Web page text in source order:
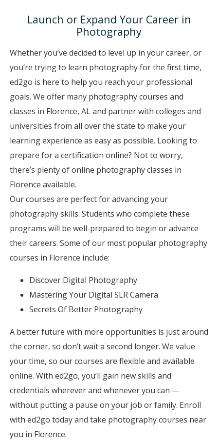
Launch or Expand Your Career in
Photography
Whether you’ve decided to level up in your career, or
you’re trying to learn photography for the first time,
ed2go is here to help you reach your professional
goals. We offer many photography courses and
classes in Florence, AL and partner with colleges and
universities from all over the state to make your
learning experience as easy as possible. Looking to
prepare for a certification online? Not to worry,
there’s plenty of online photography classes in
Florence available.
Our courses are perfect for advancing your
photography skills. Students who complete these
programs will be well-prepared to begin or advance
their careers. Some of our most popular photography
courses in Florence include:
Discover Digital Photography
Mastering Your Digital SLR Camera
Secrets Of Better Photography
A better future with more opportunities is just around
the corner, so don’t wait a second longer. We value
your time, so our courses are flexible and available
online. With ed2go, you’ll gain new skills and
credentials wherever and whenever you can —
without putting a pause on your job or family. Enroll
with ed2go today and take photography courses near
you in Florence.